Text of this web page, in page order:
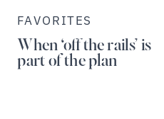
When ‘off the rails’ is
part of the plan
FAVORITES